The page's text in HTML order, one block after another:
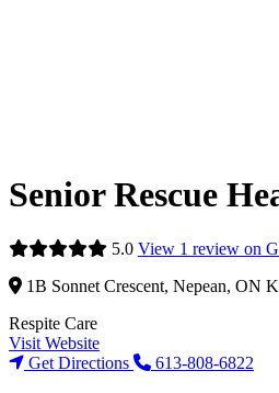
Senior Rescue
5.0 View 1 review on
1B Sonnet Crescent, Nepean, ON
Respite Care
Visit Website
Get Directions
613-808-6822